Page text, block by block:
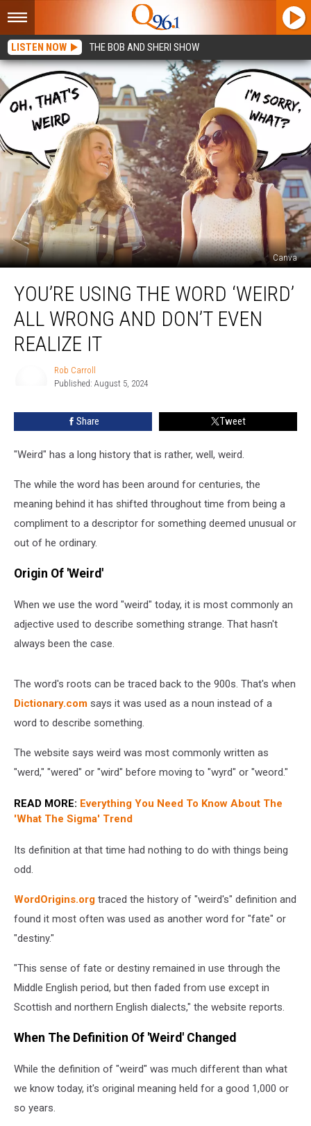
LISTEN NOW THE BOB AND SHERI SHOW
Canva
Using
Word
‘Weird’
Even
YOU’RE USING THE WORD ‘WEIRD’
ALL WRONG AND DON’T EVEN
REALIZE IT
Rob Carroll
Published: August 5, 2024
Share Tweet
"Weird" has a long history that is rather, well, weird.
The while the word has been around for centuries, the
meaning behind it has shifted throughout time from being a
compliment to a descriptor for something deemed unusual or
out of he ordinary.
Origin Of 'Weird'
When we use the word "weird" today, it is most commonly an
adjective used to describe something strange. That hasn't
always been the case.
The word's roots can be traced back to the 900s. That's when
Dictionary.com says it was used as a noun instead of a
word to describe something.
The website says weird was most commonly written as
"werd," "wered" or "wird" before moving to "wyrd" or "weord."
READ MORE: Everything You Need To Know About The
'What The Sigma' Trend
Its definition at that time had nothing to do with things being
odd.
WordOrigins.org traced the history of "weird's" definition and
found it most often was used as another word for "fate" or
"destiny."
"This sense of fate or destiny remained in use through the
Middle English period, but then faded from use except in
Scottish and northern English dialects," the website reports.
When The Definition Of 'Weird' Changed
While the definition of "weird" was much different than what
we know today, it's original meaning held for a good 1,000 or
so years.